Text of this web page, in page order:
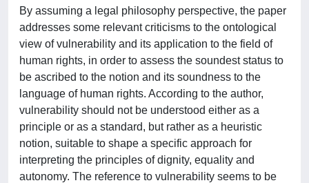
By assuming a legal philosophy perspective, the paper
addresses some relevant criticisms to the ontological
view of vulnerability and its application to the field of
human rights, in order to assess the soundest status to
be ascribed to the notion and its soundness to the
language of human rights. According to the author,
vulnerability should not be understood either as a
principle or as a standard, but rather as a heuristic
notion, suitable to shape a specific approach for
interpreting the principles of dignity, equality and
autonomy. The reference to vulnerability seems to be